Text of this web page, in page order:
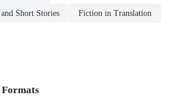
Short Stories Fiction in Translation